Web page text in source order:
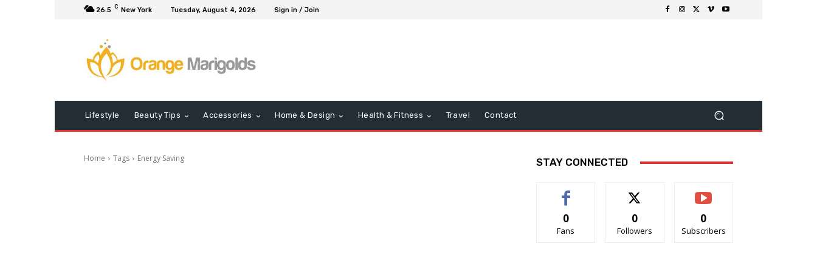
26.5 C New York Tuesday, August 4, 2026 Sign in / Join
Lifestyle Beauty Tips Accessories Home & Design Health & Fitness Travel Contact
Home Tags Energy Saving STAY CONNECTED
0
Fans
0
Followers
0
Subscribers